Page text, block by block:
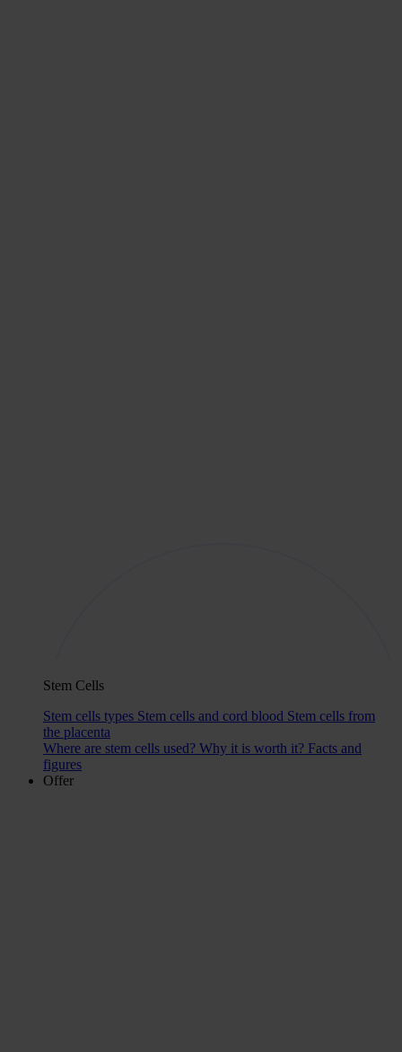
Stem Cells
Stem cells types Stem cells and cord blood Stem cells from
the placenta
Where are stem cells used? Why it is worth it? Facts and
figures
Offer